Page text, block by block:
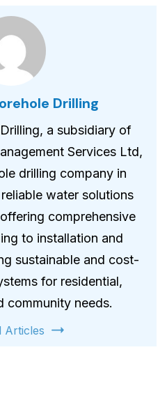
Drilling
a subsidiary of
Services Ltd,
drilling company in
water solutions
comprehensive
to installation and
sustainable and cost-
for residential,
community needs.
Articles